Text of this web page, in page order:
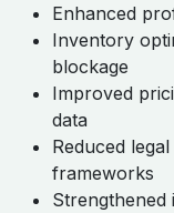
Enhanced
Inventory
blockage
Improved
data
Reduced
frameworks
Strengthened